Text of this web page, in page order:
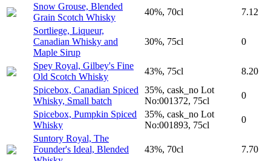
Snow Grouse, Blended
Grain Scotch Whisky
40%, 70cl
7.12
Sortliege, Liqueur,
Canadian Whisky and
Maple Sirup
30%, 75cl 0
Spey Royal, Gilbey's Fine
Old Scotch Whisky
43%, 75cl
8.20
Spicebox, Canadian Spiced
Whisky, Small batch
35%, cask_no Lot
No:001372, 75cl
0
Spicebox, Pumpkin Spiced
Whisky
35%, cask_no Lot
No:001893, 75cl
0
Suntory Royal, The
Founder's Ideal, Blended
43%, 70cl 7.70